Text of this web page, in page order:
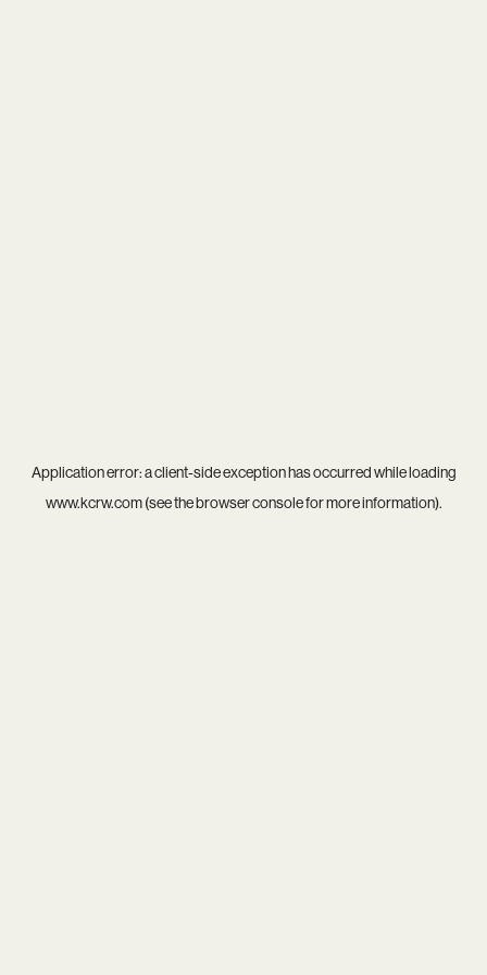
Application error: aclient-side exception has occurred while loading
www.kcrw.com(see thebrowser consolefor more information).